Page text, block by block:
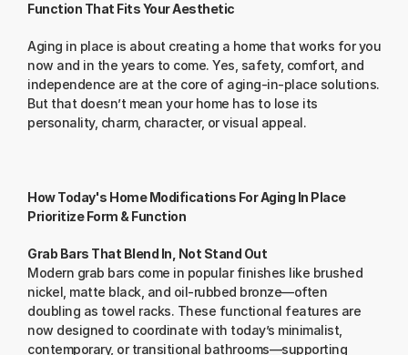
Function That Fits Your Aesthetic
Aging in place is about creating a home that works for you
now and in the years to come. Yes, safety, comfort, and
independence are at the core of aging-in-place solutions.
But that doesn’t mean your home has to lose its
personality, charm, character, or visual appeal.
How Today's Home Modifications For Aging In Place
Prioritize Form & Function
Grab Bars That Blend In, Not Stand Out
Modern grab bars come in popular finishes like brushed
nickel, matte black, and oil-rubbed bronze—often
doubling as towel racks. These functional features are
now designed to coordinate with today’s minimalist,
contemporary, or transitional bathrooms—supporting